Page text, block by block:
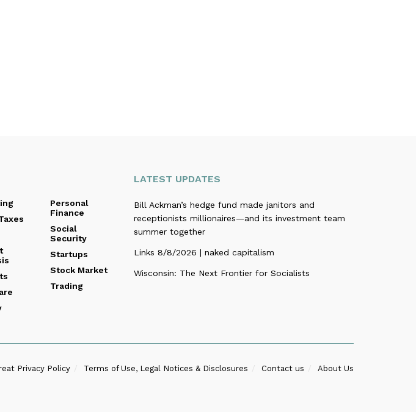
Personal
Finance
Social
Security
Startups
Stock Market
Trading
LATEST UPDATES
Bill Ackman’s hedge fund made janitors and
receptionists millionaires—and its investment team
summer together
Links 8/8/2026 | naked capitalism
Wisconsin: The Next Frontier for Socialists
Privacy Policy Terms of Use, Legal Notices & Disclosures Contact us About Us